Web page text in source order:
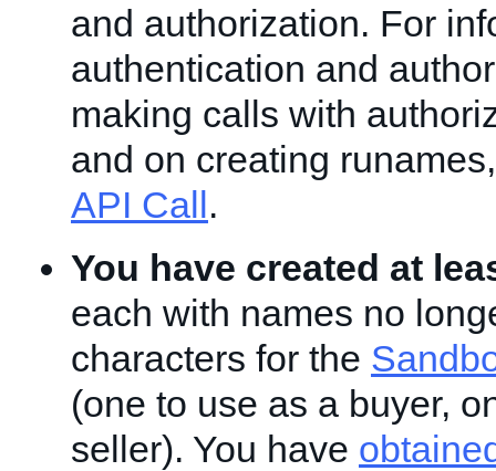
and authorization. For
authentication and
making calls with
and on creating
API Call.
You have created at
each with names no
characters for the
(one to use as a buyer,
seller). You have